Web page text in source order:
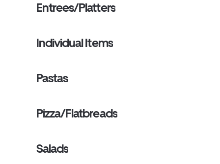
Entrees/Platters
Individual Items
Pastas
Pizza/Flatbreads
Salads